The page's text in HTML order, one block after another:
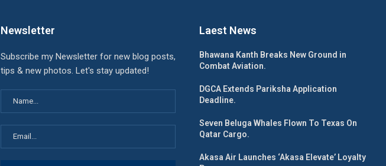
Newsletter
Subscribe my Newsletter for new blog posts,
tips & new photos. Let's stay updated!
Laest News
Bhawana Kanth Breaks New Ground in
Combat Aviation.
DGCA Extends Pariksha Application
Deadline.
Seven Beluga Whales Flown To Texas On
Qatar Cargo.
Akasa Air Launches ‘Akasa Elevate’ Loyalty